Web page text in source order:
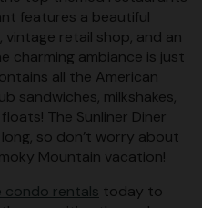
features a beautiful
retail shop, and an
charming ambiance is just
all the American
sandwiches, milkshakes,
The Sunliner Diner
so don’t worry about
Mountain vacation!
condo rentals today to